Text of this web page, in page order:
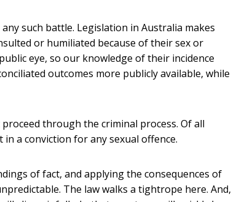
such battle. Legislation in Australia makes
or humiliated because of their sex or
eye, so our knowledge of their incidence
outcomes more publicly available, while
through the criminal process. Of all
a conviction for any sexual offence.
of fact, and applying the consequences of
The law walks a tightrope here. And,